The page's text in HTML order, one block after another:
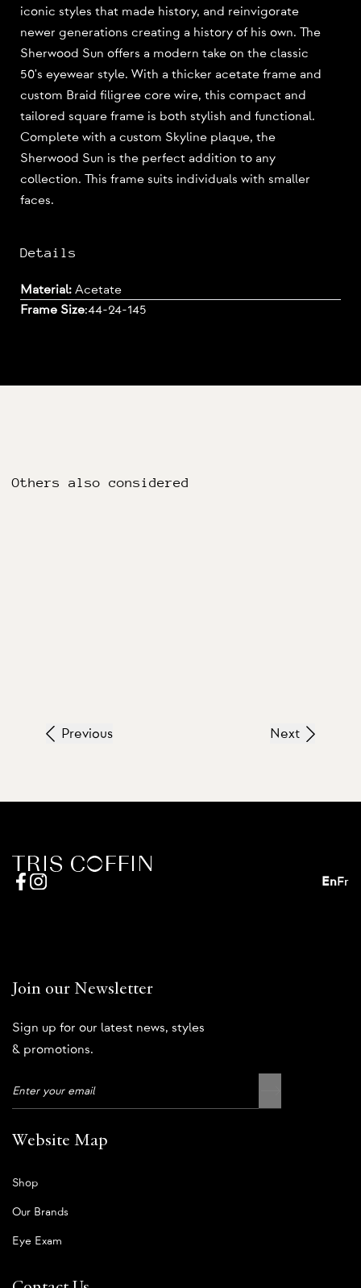
iconic styles that made history, and reinvigorate
newer generations creating a history of his own. The
Sherwood Sun offers a modern take on the classic
50's eyewear style. With a thicker acetate frame and
custom Braid filigree core wire, this compact and
tailored square frame is both stylish and functional.
Complete with a custom Skyline plaque, the
Sherwood Sun is the perfect addition to any
collection. This frame suits individuals with smaller
faces.
Details
Material: Acetate
Frame Size:44-24-145
Others also considered
Previous Next
EnFr
Join our Newsletter
Sign up for our latest news, styles
& promotions.
Website Map
Shop
Our Brands
Eye Exam